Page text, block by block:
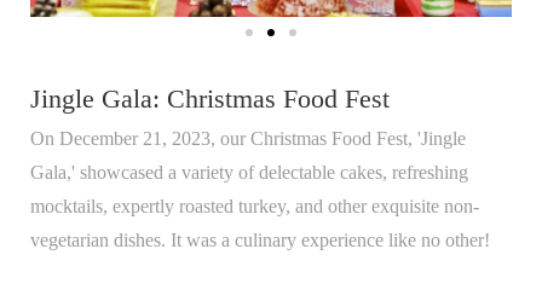
Jingle Gala: Christmas Food Fest
On December 21, 2023, our Christmas Food Fest, 'Jingle
Gala,' showcased a variety of delectable cakes, refreshing
mocktails, expertly roasted turkey, and other exquisite non-
vegetarian dishes. It was a culinary experience like no other!